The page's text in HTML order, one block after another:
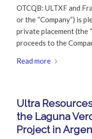
OTCQB: ULTXF and
or the “Company”) is
private placement (the
proceeds to the
Read more
Ultra
the Laguna
Project in